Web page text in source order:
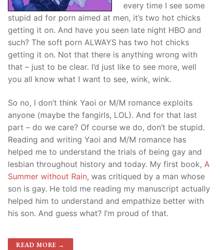
every time I see some
stupid ad for porn aimed at men, it’s two hot chicks
getting it on. And have you seen late night HBO and
such? The soft porn ALWAYS has two hot chicks
getting it on. Not that there is anything wrong with
that – just to be clear. I’d just like to see more, well
you all know what I want to see, wink, wink.
So no, I don’t think Yaoi or M/M romance exploits
anyone (maybe the fangirls, LOL). And for that last
part – do we care? Of course we do, don’t be stupid.
Reading and writing Yaoi and M/M romance has
helped me to understand the trials of being gay and
lesbian throughout history and today. My first book, A
Summer without Rain, was critiqued by a man whose
son is gay. He told me reading my manuscript actually
helped him to understand and empathize better with
his son. And guess what? I’m proud of that.
READ MORE →